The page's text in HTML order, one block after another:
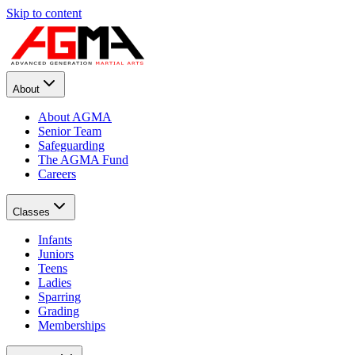
Skip to content
About
About AGMA
Senior Team
Safeguarding
The AGMA Fund
Careers
Classes
Infants
Juniors
Teens
Ladies
Sparring
Grading
Memberships